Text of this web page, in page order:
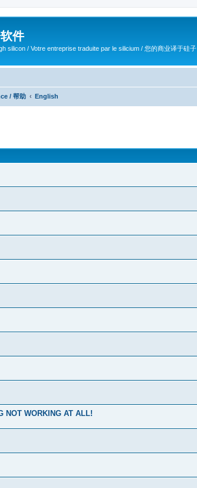
件
silicon / Votre entreprise traduite par le silicium / 您的商业译于硅子
/ 帮助 English
NOT WORKING AT ALL!